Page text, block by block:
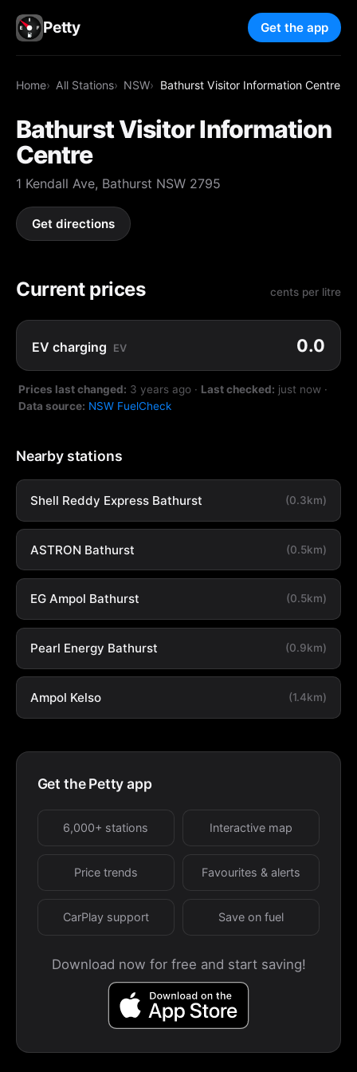
Petty Get the app
Home All Stations NSW Bathurst Visitor Information Centre
Bathurst Visitor Information
Centre
1 Kendall Ave, Bathurst NSW 2795
Get directions
Current prices cents per litre
EV charging EV 0.0
Prices last changed: 3 years ago · Last checked: just now ·
Data source: NSW FuelCheck
Nearby stations
Shell Reddy Express Bathurst (0.3km)
ASTRON Bathurst (0.5km)
EG Ampol Bathurst (0.5km)
Pearl Energy Bathurst (0.9km)
Ampol Kelso (1.4km)
Get the Petty app
6,000+ stations Interactive map
Price trends Favourites & alerts
CarPlay support Save on fuel
Download now for free and start saving!